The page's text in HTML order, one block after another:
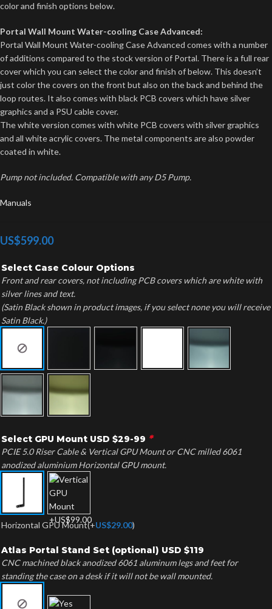
color and finish options below.
Portal Wall Mount Water-cooling Case Advanced:
Portal Wall Mount Water-cooling Case Advanced comes with a number
of additions compared to the stock version of Portal. There is a full rear
cover which you can select the color and finish of below. This doesn’t
just color the covers on the front but also on the back and behind the
loop routes. It also comes with black PCB covers which have silver
graphics and a PSU cable cover.
The white version comes with white PCB covers with silver graphics
and all white acrylic covers. The metal components are also powder
coated in white.
Pump not included. Compatible with any D5 Pump.
Manuals
US$599.00
Select Case Colour Options
Front and rear covers, not including PCB covers which are white with
silver lines and text.
(Satin Black shown in product images, if you select none you will receive
Satin Black.)
Select GPU Mount USD $29-99 *
PCIE 5.0 Riser Cable & Vertical GPU Mount or CNC milled 6061
anodized aluminium Horizontal GPU mount.
Horizontal GPU Mount(+US$29.00)
Atlas Portal Stand Set (optional) USD $119
CNC machined black anodized 6061 aluminum legs and feet for
standing the case on a desk if it will not be wall mounted.